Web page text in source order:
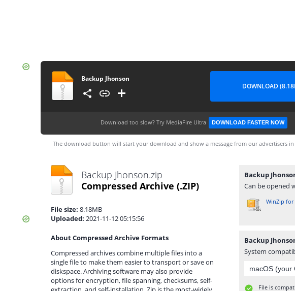
Backup Jhonson
DOWNLOAD
Download too slow? Try MediaFire Ultra DOWNLOAD FASTER NOW
The download button will start your download and show a message from our advertisers
Backup Jhonson.zip
Compressed Archive (.ZIP)
File size: 8.18MB
Uploaded: 2021-11-12 05:15:56
About Compressed Archive Formats
Compressed archives combine multiple files into a
single file to make them easier to transport or save on
diskspace. Archiving software may also provide
options for encryption, file spanning, checksums, self-
Backup
Can be opened
WinZip for
Backup
System
File is